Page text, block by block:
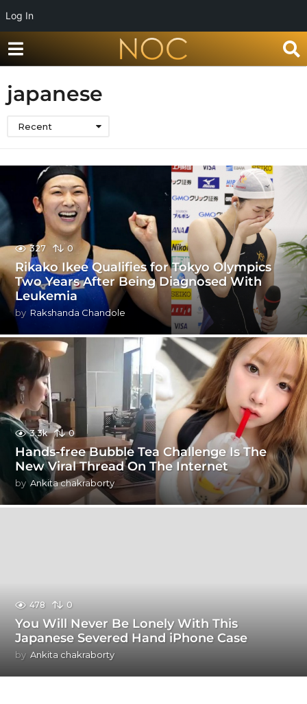
Log In
japanese
Recent
327 0
Rikako Ikee Qualifies for Tokyo Olympics
Two Years After Being Diagnosed With
Leukemia
by Rakshanda Chandole
3.3k 0
Hands-free Bubble Tea Challenge Is The
New Viral Thread On The Internet
by Ankita chakraborty
478 0
You Will Never Be Lonely With This
Japanese Severed Hand iPhone Case
by Ankita chakraborty